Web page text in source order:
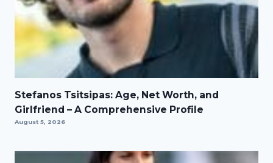
Stefanos Tsitsipas: Age, Net Worth, and
Girlfriend – A Comprehensive Profile
August 5, 2026